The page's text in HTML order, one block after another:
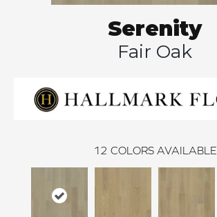
Serenity
Fair Oak
12 COLORS AVAILABLE